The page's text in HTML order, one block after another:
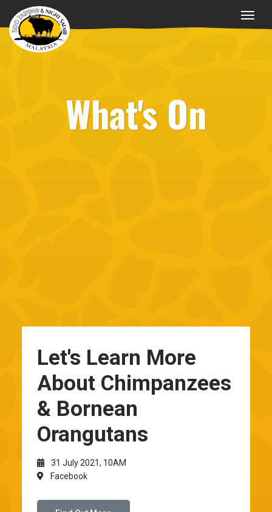
What's On
Let's Learn More
About Chimpanzees
& Bornean
Orangutans
31 July 2021, 10AM
Facebook